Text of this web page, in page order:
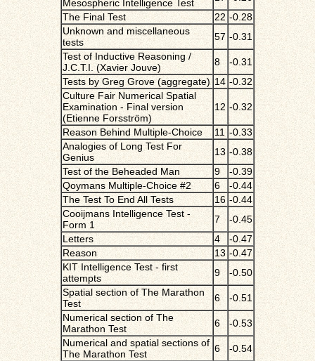
Mesospheric Intelligence Test
The Final Test
22 -0.28
Unknown and miscellaneous
tests
57 -0.31
Test of Inductive Reasoning /
J.C.T.I. (Xavier Jouve)
8
-0.31
Tests by Greg Grove (aggregate) 14 -0.32
Culture Fair Numerical Spatial
Examination - Final version
(Etienne Forsström)
12 -0.32
Reason Behind Multiple-Choice 11 -0.33
Analogies of Long Test For
Genius
13 -0.38
Test of the Beheaded Man
9
-0.39
Qoymans Multiple-Choice #2
6
-0.44
The Test To End All Tests
16 -0.44
Cooijmans Intelligence Test -
Form 1
7
-0.45
Letters
4
-0.47
Reason
13 -0.47
KIT Intelligence Test - first
attempts
9
-0.50
Spatial section of The Marathon
Test
6
-0.51
Numerical section of The
Marathon Test
6
-0.53
Numerical and spatial sections of
The Marathon Test
6
-0.54